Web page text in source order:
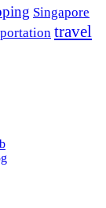
Singapore
travel